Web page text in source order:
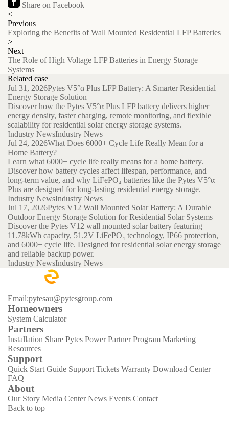
Share on Facebook
<
Previous
Exploring the Benefits of Wall Mounted Residential LFP Batteries
>
Next
The Role of High Voltage LFP Batteries in Energy Storage
Systems
Related case
Jul 31, 2026Pytes V5°α Plus LFP Battery: A Smarter Residential
Energy Storage Solution
Discover how the Pytes V5°α Plus LFP battery delivers higher
energy density, faster charging, remote monitoring, and flexible
scalability for residential solar energy storage systems.
Industry NewsIndustry News
Jul 24, 2026What Does 6000+ Cycle Life Really Mean for a
Home Battery?
Learn what 6000+ cycle life really means for a home battery.
Discover how battery cycles affect lifespan, performance, and
long-term value, and why LiFePO₄ batteries like the Pytes V5°α
Plus are designed for long-lasting residential energy storage.
Industry NewsIndustry News
Jul 17, 2026Pytes V12 Wall Mounted Solar Battery: A Durable
Outdoor Energy Storage Solution for Residential Solar Systems
Discover the Pytes V12 wall mounted solar battery featuring
11.78kWh capacity, 51.2V LiFePO₄ technology, IP66 protection,
and 6000+ cycle life. Designed for residential solar energy storage
and reliable backup power.
Industry NewsIndustry News
Email:pytesau@pytesgroup.com
Homeowners
System Calculator
Partners
Installation Share Pytes Power Partner Program Marketing
Resources
Support
Quick Start Guide Support Tickets Warranty Download Center
FAQ
About
Our Story Media Center News Events Contact
Back to top